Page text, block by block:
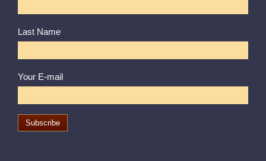
Last Name
Your E-mail